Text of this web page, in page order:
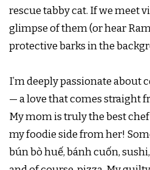
rescue tabby cat. If we meet
glimpse of them (or hear
protective barks in the
I’m deeply passionate about
— a love that comes straight
My mom is truly the best
my foodie side from her!
bún bò huế, bánh cuốn,